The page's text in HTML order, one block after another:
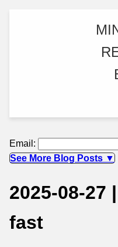
Email:
See More Blog Posts ▼
2025-08-27
fast